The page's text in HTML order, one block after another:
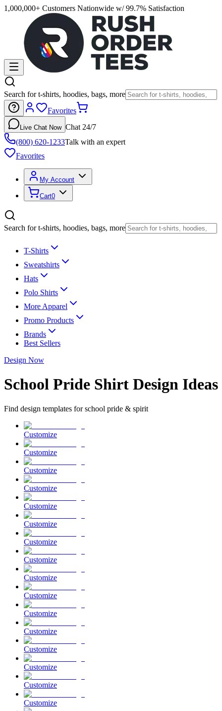
1,000,000+ Customers Nationwide w/ 99.7% Satisfaction
Search for t-shirts, hoodies, bags, more
Favorites
Live Chat Now Chat 24/7
(800) 620-1233Talk with an expert
Favorites
My Account
Cart0
Search for t-shirts, hoodies, bags, more
T-Shirts
Sweatshirts
Hats
Polo Shirts
More Apparel
Promo Products
Brands
Best Sellers
Design Now
School Pride Shirt Design Ideas
Find design templates for school pride & spirit
Customize
Customize
Customize
Customize
Customize
Customize
Customize
Customize
Customize
Customize
Customize
Customize
Customize
Customize
Customize
Customize